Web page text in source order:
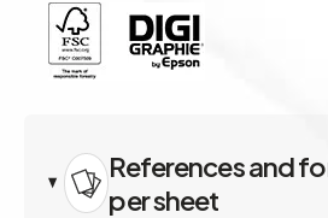
References and
per sheet